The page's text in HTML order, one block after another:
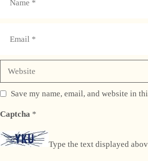
Save my name, email, and website in
Captcha *
Type the text displayed